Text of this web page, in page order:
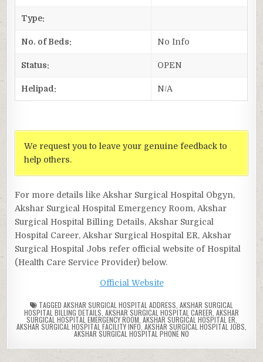
Type:
No. of Beds: No Info
Status: OPEN
Helipad: N/A
We request you to leave your genuine feedback to
help others.
For more details like Akshar Surgical Hospital Obgyn,
Akshar Surgical Hospital Emergency Room, Akshar
Surgical Hospital Billing Details, Akshar Surgical
Hospital Career, Akshar Surgical Hospital ER, Akshar
Surgical Hospital Jobs refer official website of Hospital
(Health Care Service Provider) below.
Official Website
TAGGED AKSHAR SURGICAL HOSPITAL ADDRESS AKSHAR SURGICAL
HOSPITAL BILLING DETAILS AKSHAR SURGICAL HOSPITAL CAREER AKSHAR
SURGICAL HOSPITAL EMERGENCY ROOM AKSHAR SURGICAL HOSPITAL ER
AKSHAR SURGICAL HOSPITAL FACILITY INFO AKSHAR SURGICAL HOSPITAL JOBS
AKSHAR SURGICAL HOSPITAL PHONE NO